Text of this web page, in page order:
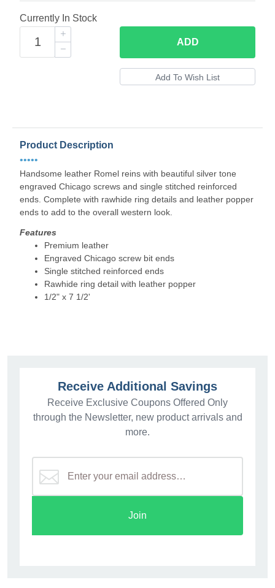
Currently In Stock
ADD
Product Description
•••••
Handsome leather Romel reins with beautiful silver tone
engraved Chicago screws and single stitched reinforced
ends. Complete with rawhide ring details and leather popper
ends to add to the overall western look.
Features
Premium leather
Engraved Chicago screw bit ends
Single stitched reinforced ends
Rawhide ring detail with leather popper
1/2" x 7 1/2'
Receive Additional Savings
Receive Exclusive Coupons Offered Only
through the Newsletter, new product arrivals and
more.
Join